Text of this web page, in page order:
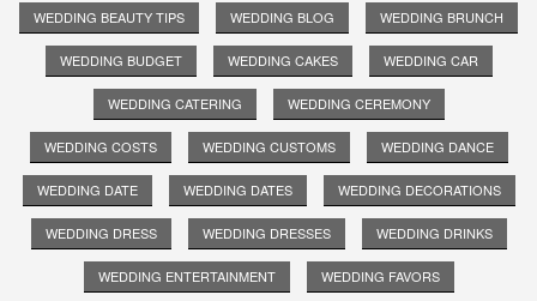
WEDDING BEAUTY TIPS WEDDING BLOG WEDDING BRUNCH
WEDDING BUDGET WEDDING CAKES WEDDING CAR
WEDDING CATERING WEDDING CEREMONY
WEDDING COSTS WEDDING CUSTOMS WEDDING DANCE
WEDDING DATE WEDDING DATES WEDDING DECORATIONS
WEDDING DRESS WEDDING DRESSES WEDDING DRINKS
WEDDING ENTERTAINMENT WEDDING FAVORS